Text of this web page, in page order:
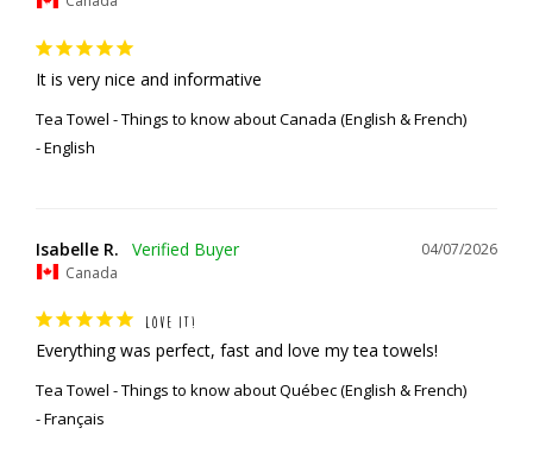
It is very nice and informative
Tea Towel - Things to know about Canada (English & French)
English
04/07/2026
Isabelle R.
Canada
LOVE IT!
Everything was perfect, fast and love my tea towels!
Tea Towel - Things to know about Québec (English & French)
Français